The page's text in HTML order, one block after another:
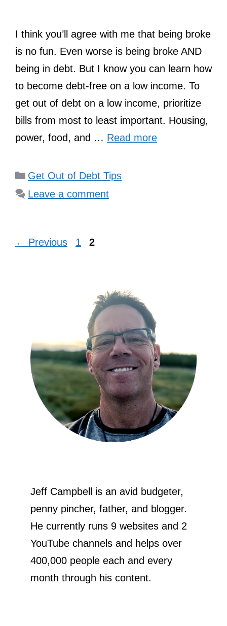
I think you’ll agree with me that being broke
is no fun. Even worse is being broke AND
being in debt. But I know you can learn how
to become debt-free on a low income. To
get out of debt on a low income, prioritize
bills from most to least important. Housing,
power, food, and … Read more
Categories
Get Out of Debt Tips
Leave a comment
← Previous Page
1 Page
2
Jeff Campbell is an avid budgeter,
penny pincher, father, and blogger.
He currently runs 9 websites and 2
YouTube channels and helps over
400,000 people each and every
month through his content.